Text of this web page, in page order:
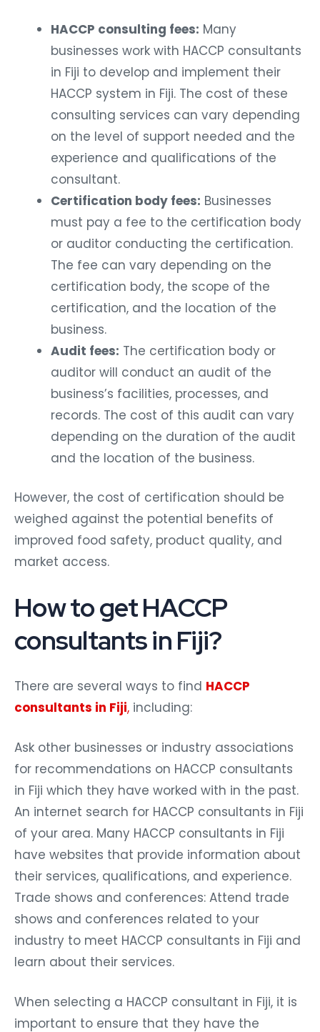
HACCP consulting fees: Many
businesses work with HACCP consultants
in Fiji to develop and implement their
HACCP system in Fiji. The cost of these
consulting services can vary depending
on the level of support needed and the
experience and qualifications of the
consultant.
Certification body fees: Businesses
must pay a fee to the certification body
or auditor conducting the certification.
The fee can vary depending on the
certification body, the scope of the
certification, and the location of the
business.
Audit fees: The certification body or
auditor will conduct an audit of the
business’s facilities, processes, and
records. The cost of this audit can vary
depending on the duration of the audit
and the location of the business.
However, the cost of certification should be
weighed against the potential benefits of
improved food safety, product quality, and
market access.
How to get HACCP
consultants in Fiji?
There are several ways to find HACCP
consultants in Fiji, including:
Ask other businesses or industry associations
for recommendations on HACCP consultants
in Fiji which they have worked with in the past.
An internet search for HACCP consultants in Fiji
of your area. Many HACCP consultants in Fiji
have websites that provide information about
their services, qualifications, and experience.
Trade shows and conferences: Attend trade
shows and conferences related to your
industry to meet HACCP consultants in Fiji and
learn about their services.
When selecting a HACCP consultant in Fiji, it is
important to ensure that they have the